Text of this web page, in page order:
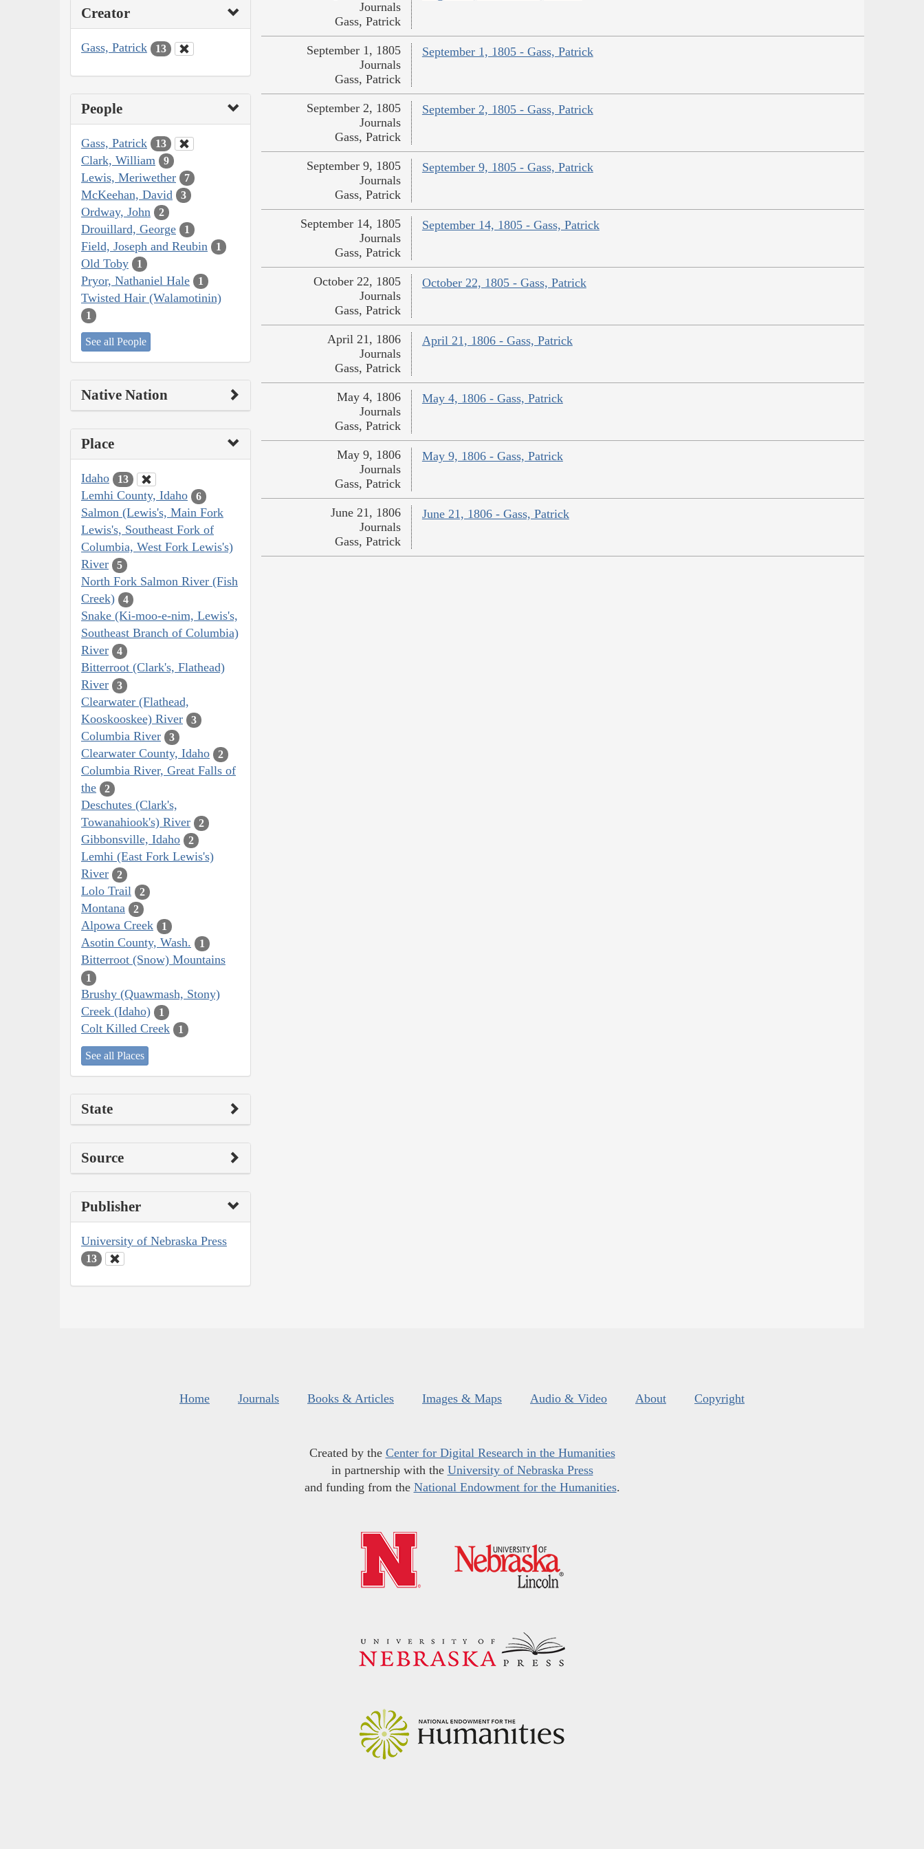
Creator
Gass, Patrick 13
People
Gass, Patrick 13
Clark, William 9
Lewis, Meriwether 7
McKeehan, David 3
Ordway, John 2
Drouillard, George 1
Field, Joseph and Reubin 1
Old Toby 1
Pryor, Nathaniel Hale 1
Twisted Hair (Walamotinin)
1
See all People
Native Nation
Place
Idaho 13
Lemhi County, Idaho 6
Salmon (Lewis's, Main Fork
Lewis's, Southeast Fork of
Columbia, West Fork Lewis's)
River
5
North Fork Salmon River (Fish
Creek)
4
Snake (Ki-moo-e-nim, Lewis's,
Southeast Branch of Columbia)
River
4
Bitterroot (Clark's, Flathead)
River
3
Clearwater (Flathead,
Kooskooskee) River
3
Columbia River 3
Clearwater County, Idaho 2
Columbia River, Great Falls of
the
2
Deschutes (Clark's,
Towanahiook's) River
2
Gibbonsville, Idaho 2
Lemhi (East Fork Lewis's)
River
2
Lolo Trail 2
Montana 2
Alpowa Creek 1
Asotin County, Wash. 1
Bitterroot (Snow) Mountains
1
Brushy (Quawmash, Stony)
Creek (Idaho)
1
Colt Killed Creek 1
See all Places
State
Source
Publisher
University of Nebraska Press
13
Journals
Gass, Patrick
September 1, 1805 - Gass, Patrick
September 1, 1805
Journals
Gass, Patrick
September 2, 1805 - Gass, Patrick
September 2, 1805
Journals
Gass, Patrick
September 9, 1805 - Gass, Patrick
September 9, 1805
Journals
Gass, Patrick
September 14, 1805 - Gass, Patrick
September 14, 1805
Journals
Gass, Patrick
October 22, 1805 - Gass, Patrick
October 22, 1805
Journals
Gass, Patrick
April 21, 1806 - Gass, Patrick
April 21, 1806
Journals
Gass, Patrick
May 4, 1806 - Gass, Patrick
May 4, 1806
Journals
Gass, Patrick
May 9, 1806 - Gass, Patrick
May 9, 1806
Journals
Gass, Patrick
June 21, 1806 - Gass, Patrick
June 21, 1806
Journals
Gass, Patrick
Home Journals Books & Articles Images & Maps Audio & Video About Copyright
Created by the Center for Digital Research in the Humanities
in partnership with the University of Nebraska Press
and funding from the National Endowment for the Humanities.